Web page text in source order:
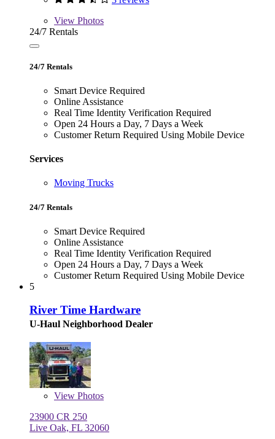
View Photos
24/7 Rentals
24/7 Rentals
Smart Device Required
Online Assistance
Real Time Identity Verification Required
Open 24 Hours a Day, 7 Days a Week
Customer Return Required Using Mobile Device
Services
Moving Trucks
24/7 Rentals
Smart Device Required
Online Assistance
Real Time Identity Verification Required
Open 24 Hours a Day, 7 Days a Week
Customer Return Required Using Mobile Device
5
River Time Hardware
U-Haul Neighborhood Dealer
View Photos
23900 CR 250
Live Oak, FL 32060